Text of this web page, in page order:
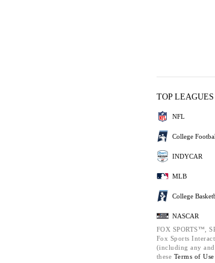
TOP LEAGUES
NFL
College
INDYCAR
MLB
College
NASCAR
FOX SPORTS™,
Fox Sports
(including any
these Terms of Use